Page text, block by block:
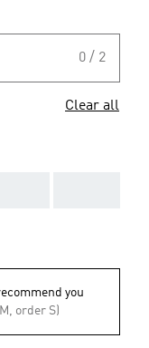
0 / 2
Clear all
you
order S)